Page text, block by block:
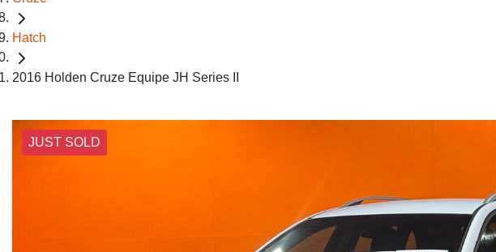
Hatch
2016 Holden Cruze Equipe JH Series II
JUST SOLD